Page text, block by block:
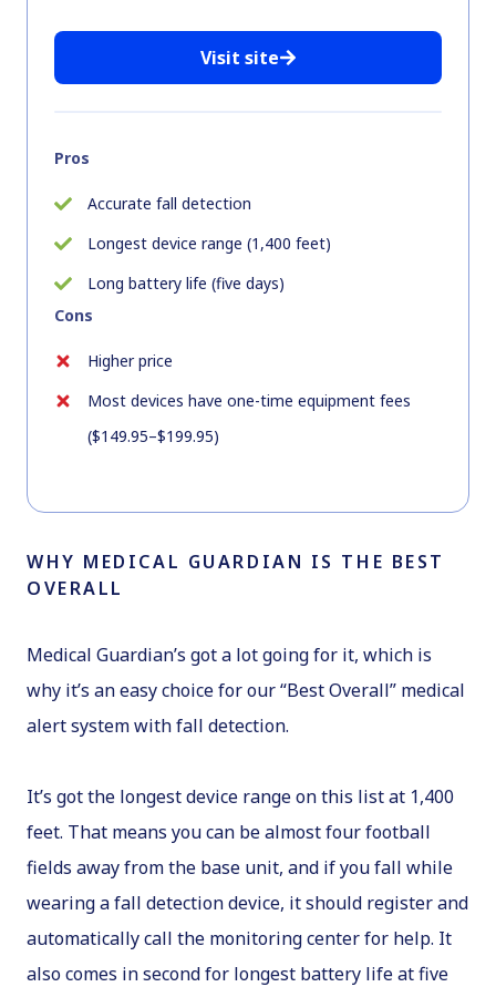
Visit site
Pros
Accurate fall detection
Longest device range (1,400 feet)
Long battery life (five days)
Cons
Higher price
Most devices have one-time equipment fees
($149.95–$199.95)
WHY MEDICAL GUARDIAN IS THE BEST
OVERALL
Medical Guardian’s got a lot going for it, which is
why it’s an easy choice for our “Best Overall” medical
alert system with fall detection.
It’s got the longest device range on this list at 1,400
feet. That means you can be almost four football
fields away from the base unit, and if you fall while
wearing a fall detection device, it should register and
automatically call the monitoring center for help. It
also comes in second for longest battery life at five